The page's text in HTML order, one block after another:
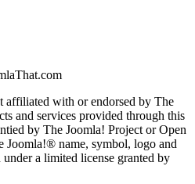
affiliated with or endorsed by The
and services provided through this
by The Joomla! Project or Open
Joomla!® name, symbol, logo and
a limited license granted by